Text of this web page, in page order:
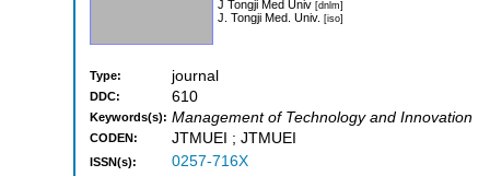
J Tongji Med Univ [dnlm]
J. Tongji Med. Univ. [iso]
Type: journal
DDC: 610
Keywords(s): Management of Technology and Innovation
CODEN: JTMUEI ; JTMUEI
ISSN(s): 0257-716X